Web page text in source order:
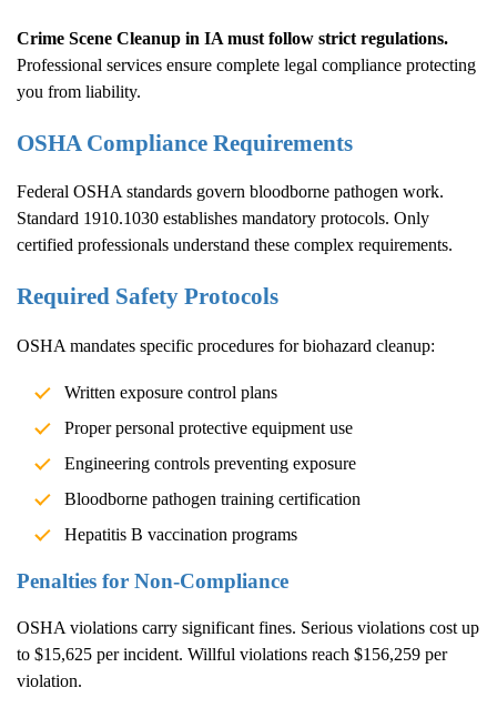
Crime Scene Cleanup in IA must follow strict regulations.
Professional services ensure complete legal compliance protecting
you from liability.
OSHA Compliance Requirements
Federal OSHA standards govern bloodborne pathogen work.
Standard 1910.1030 establishes mandatory protocols. Only
certified professionals understand these complex requirements.
Required Safety Protocols
OSHA mandates specific procedures for biohazard cleanup:
Written exposure control plans
Proper personal protective equipment use
Engineering controls preventing exposure
Bloodborne pathogen training certification
Hepatitis B vaccination programs
Penalties for Non-Compliance
OSHA violations carry significant fines. Serious violations cost up
to $15,625 per incident. Willful violations reach $156,259 per
violation.